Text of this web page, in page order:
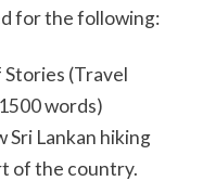
for the following:
Stories (Travel
words)
Sri Lankan hiking
of the country.